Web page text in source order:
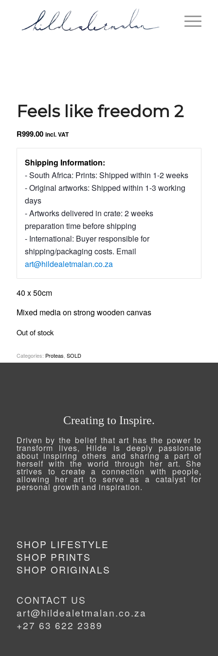
Feels like freedom 2
R999.00 incl. VAT
Shipping Information:
- South Africa: Prints: Shipped within 1-2 weeks
- Original artworks: Shipped within 1-3 working
days
- Artworks delivered in crate: 2 weeks
preparation time before shipping
- International: Buyer responsible for
shipping/packaging costs. Email
art@hildealetmalan.co.za
40 x 50cm
Mixed media on strong wooden canvas
Out of stock
Categories: Proteas SOLD
Creating to Inspire.
Driven by the belief that art has the power to
transform lives, Hilde is deeply passionate
about inspiring others and sharing a part of
herself with the world through her art. She
strives to create a connection with people,
allowing her art to serve as a catalyst for
personal growth and inspiration.
SHOP LIFESTYLE
SHOP PRINTS
SHOP ORIGINALS
CONTACT US
art@hildealetmalan.co.za
+27 63 622 2389